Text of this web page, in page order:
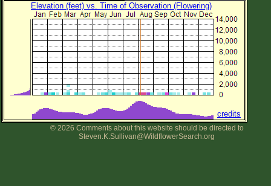
Elevation (feet) vs. Time of Observation (Flowering)
credits
© 2026 Comments about this website should be directed to
Steven.K.Sullivan@WildflowerSearch.org